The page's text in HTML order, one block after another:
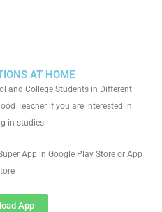
AT HOME
and College Students in Different
Teacher if you are interested in
in studies
App in Google Play Store or App
App